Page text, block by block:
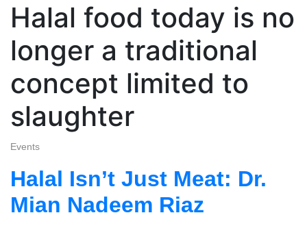
Halal food today is no
longer a traditional
concept limited to
slaughter
Events
Halal Isn’t Just Meat: Dr.
Mian Nadeem Riaz